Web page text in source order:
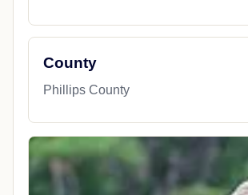
County
Phillips County